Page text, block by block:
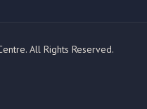
All Rights Reserved.